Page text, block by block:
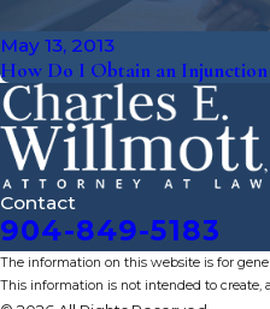
May 13, 2013
How Do I Obtain an
Contact
904-849-5183
The information on this website is for
This information is not intended to create,